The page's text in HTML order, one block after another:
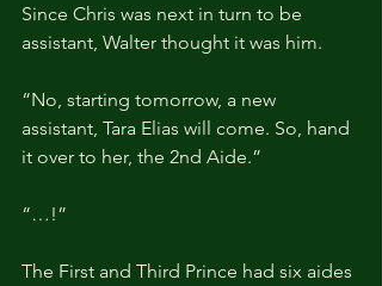
Since Chris was next in turn to be
assistant, Walter thought it was him.
“No, starting tomorrow, a new
assistant, Tara Elias will come. So, hand
it over to her, the 2nd Aide.”
“…!”
The First and Third Prince had six aides